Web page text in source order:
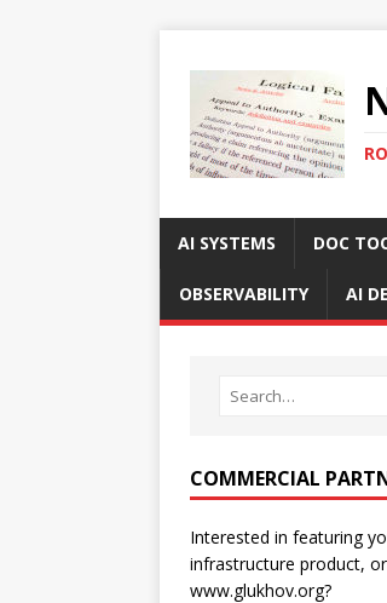
AI SYSTEMS DOC
OBSERVABILITY AI
COMMERCIAL
Interested in featuring
infrastructure product,
www.glukhov.org?